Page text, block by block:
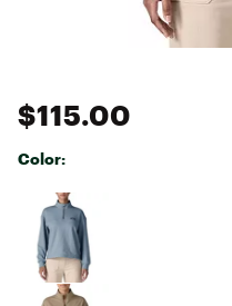
$115.00
Color:
Selectable group